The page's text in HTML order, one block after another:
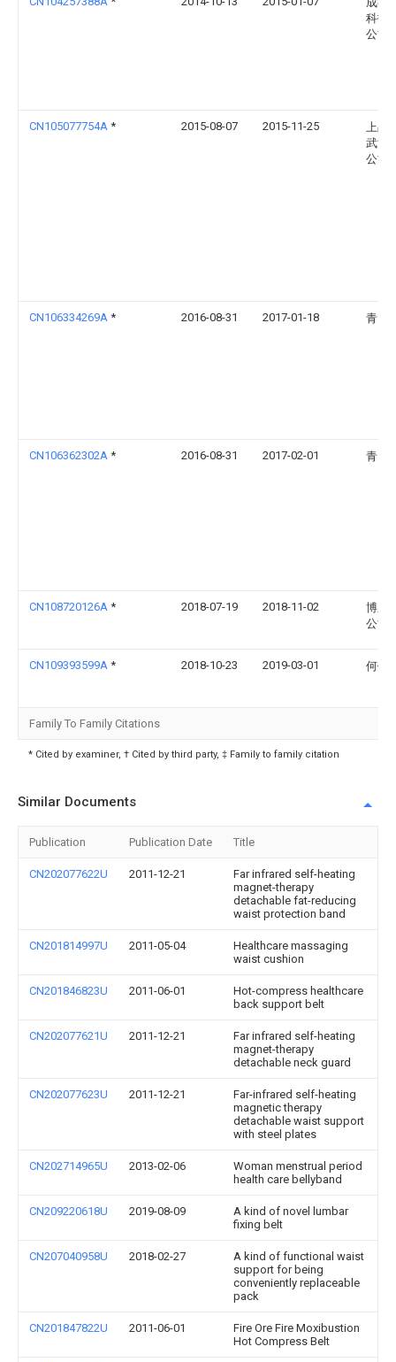
科技
公司
CN105077754A * 2015-08-07 2015-11-25
上品
武汉
公司
CN106334269A * 2016-08-31 2017-01-18 青岛
CN106362302A * 2016-08-31 2017-02-01 青岛
CN108720126A * 2018-07-19 2018-11-02
博脉
公司
CN109393599A * 2018-10-23 2019-03-01 何伟
Family To Family Citations
* Cited by examiner, † Cited by third party, ‡ Family to family citation
Similar Documents
Publication Publication Date Title
CN202077622U 2011-12-21
Far infrared self-heating
magnet-therapy
detachable fat-reducing
waist protection band
CN201814997U 2011-05-04
Healthcare massaging
waist cushion
CN201846823U 2011-06-01
Hot-compress healthcare
back support belt
CN202077621U 2011-12-21
Far infrared self-heating
magnet-therapy
detachable neck guard
CN202077623U 2011-12-21
Far-infrared self-heating
magnetic therapy
detachable waist support
with steel plates
CN202714965U 2013-02-06
Woman menstrual period
health care bellyband
CN209220618U 2019-08-09
A kind of novel lumbar
fixing belt
CN207040958U 2018-02-27
A kind of functional waist
support for being
conveniently replaceable
pack
CN201847822U 2011-06-01
Fire Ore Fire Moxibustion
Hot Compress Belt